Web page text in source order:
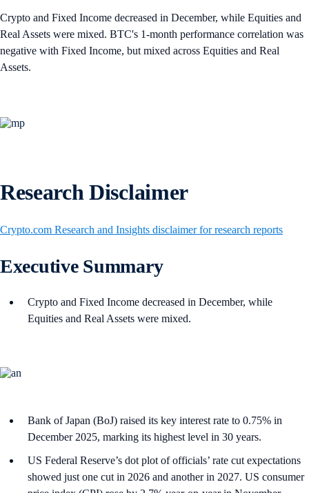
Crypto and Fixed Income decreased in December, while Equities and
Real Assets were mixed. BTC's 1-month performance correlation was
negative with Fixed Income, but mixed across Equities and Real
Assets.
Research Disclaimer
Crypto.com Research and Insights disclaimer for research reports
Executive Summary
Crypto and Fixed Income decreased in December, while
Equities and Real Assets were mixed.
Bank of Japan (BoJ) raised its key interest rate to 0.75% in
December 2025, marking its highest level in 30 years.
US Federal Reserve’s dot plot of officials’ rate cut expectations
showed just one cut in 2026 and another in 2027. US consumer